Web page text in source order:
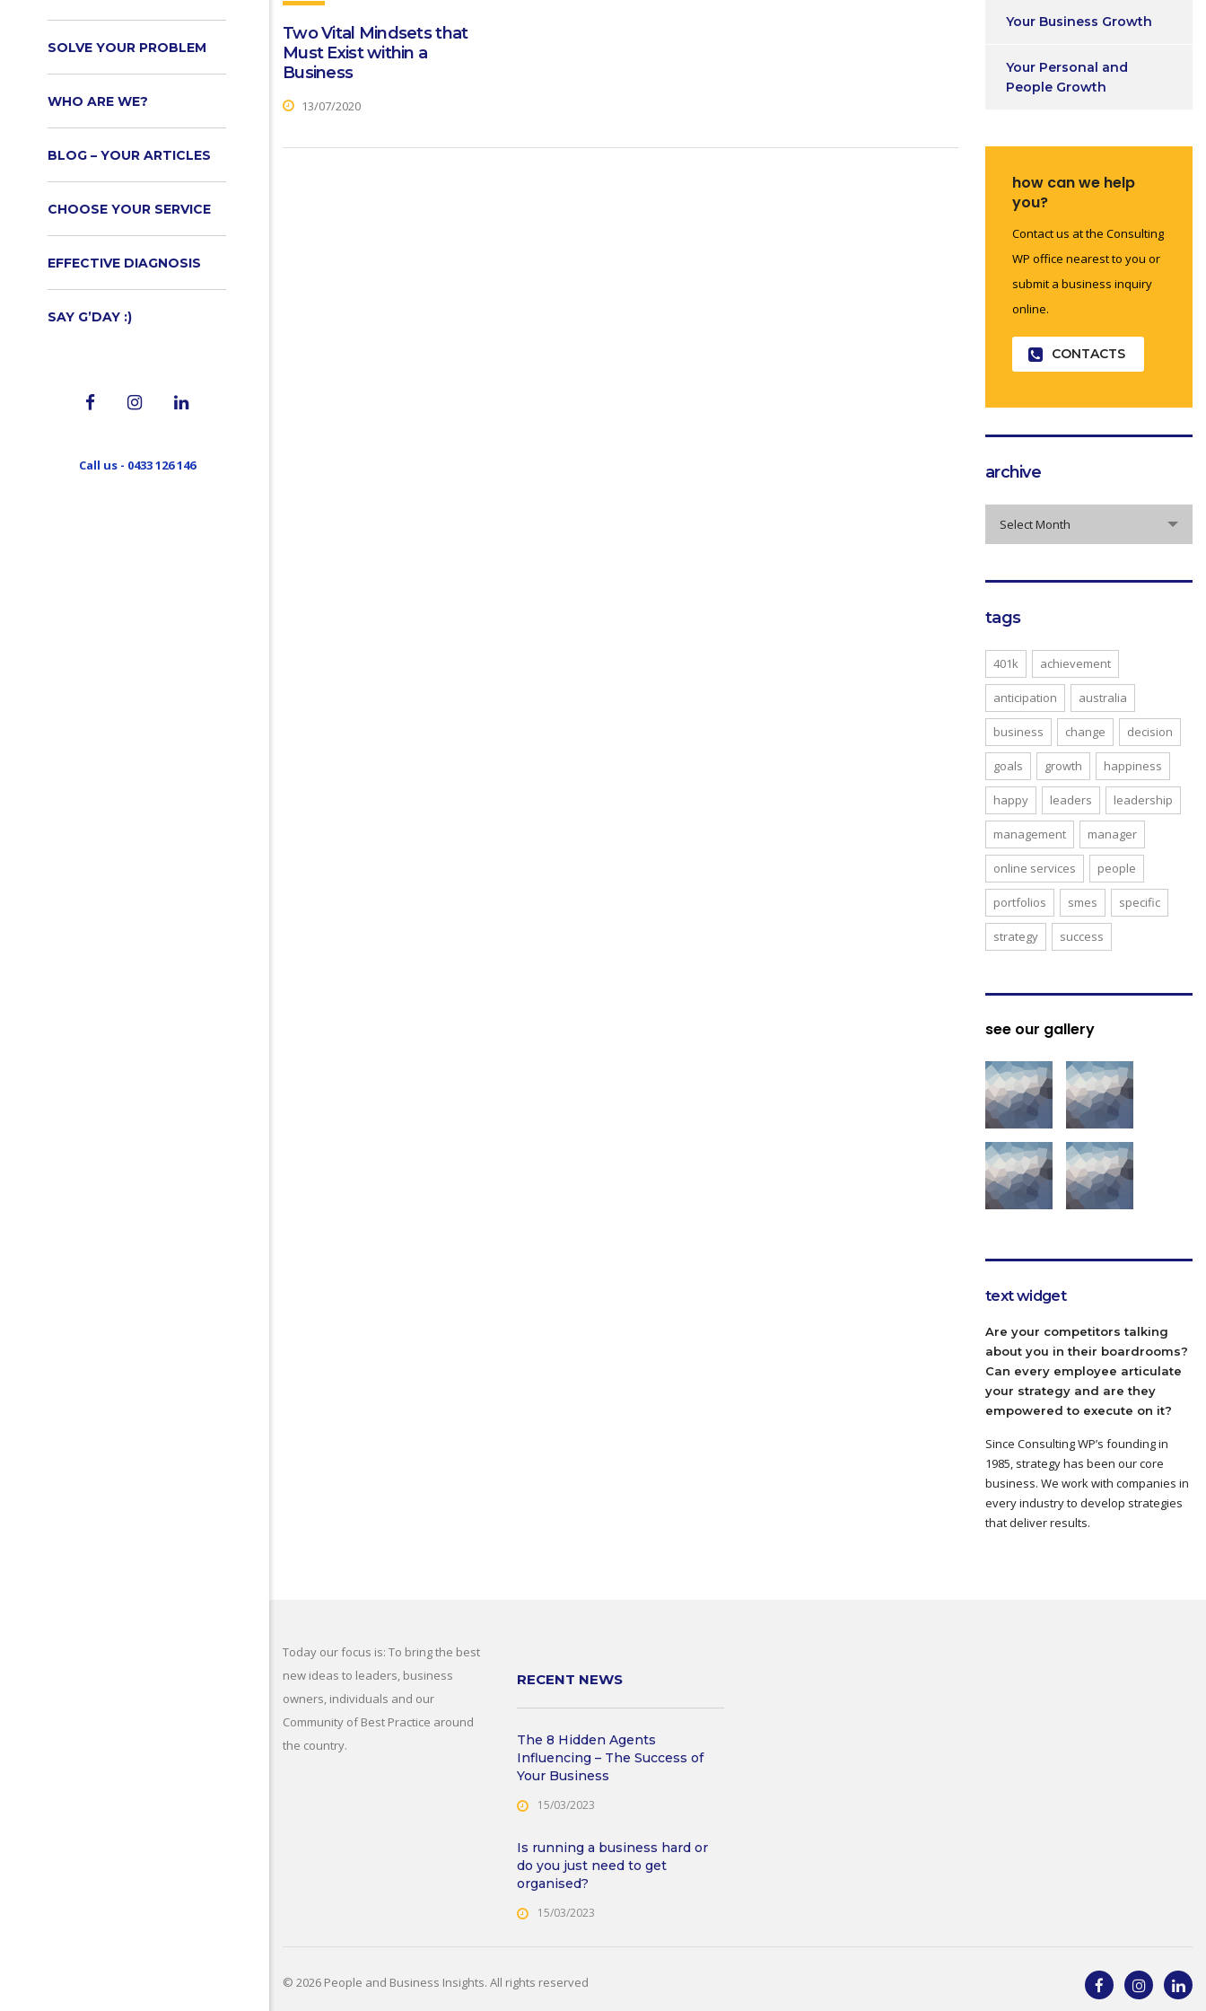
SOLVE YOUR PROBLEM
WHO ARE WE?
BLOG – YOUR ARTICLES
CHOOSE YOUR SERVICE
EFFECTIVE DIAGNOSIS
SAY G’DAY :)
Call us - 0433 126 146
Two Vital Mindsets that
Must Exist within a
Business
13/07/2020
Your Business Growth
Your Personal and
People Growth
how can we help
you?
Contact us at the Consulting
WP office nearest to you or
submit a business inquiry
online.
CONTACTS
archive
Select Month
tags
401k achievement
anticipation australia
business change decision
goals growth happiness
happy leaders leadership
management manager
online services people
portfolios smes specific
strategy success
see our gallery
text widget
Are your competitors talking
about you in their boardrooms?
Can every employee articulate
your strategy and are they
empowered to execute on it?
Since Consulting WP’s founding in
1985, strategy has been our core
business. We work with companies in
every industry to develop strategies
that deliver results.
Today our focus is: To bring the best
new ideas to leaders, business
owners, individuals and our
Community of Best Practice around
the country.
RECENT NEWS
The 8 Hidden Agents
Influencing – The Success of
Your Business
15/03/2023
Is running a business hard or
do you just need to get
organised?
15/03/2023
© 2026 People and Business Insights. All rights reserved